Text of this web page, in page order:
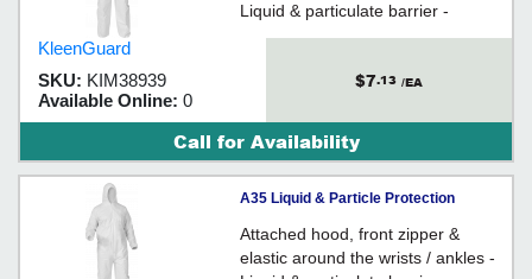
Liquid & particulate barrier -
Microporous film laminate
KleenGuard
SKU: KIM38939
Available Online: 0
$7.13 /EA
Call for Availability
A35 Liquid & Particle Protection
Coveralls - Medium / 38937
Attached hood, front zipper &
elastic around the wrists / ankles -